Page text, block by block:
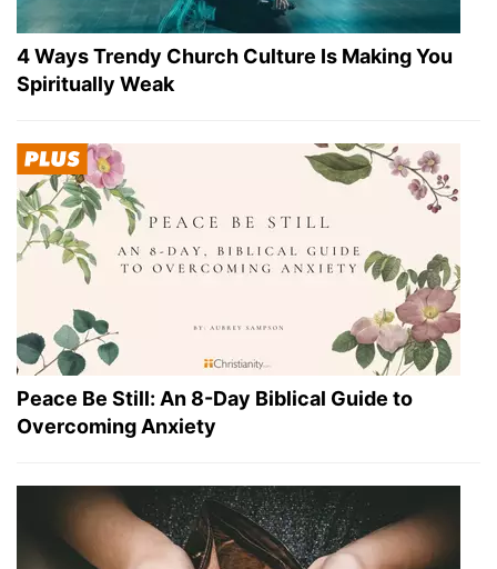
4 Ways Trendy Church Culture Is Making You
Spiritually Weak
Peace Be Still: An 8-Day Biblical Guide to
Overcoming Anxiety